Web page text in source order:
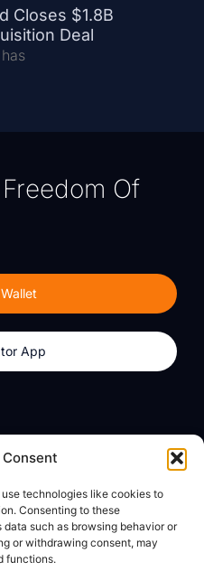
technologies like cookies to
Consenting to these
such as browsing behavior or
or withdrawing consent, may
functions.
Closes $1.8B
Deal
Of
App
About
dzilla Media